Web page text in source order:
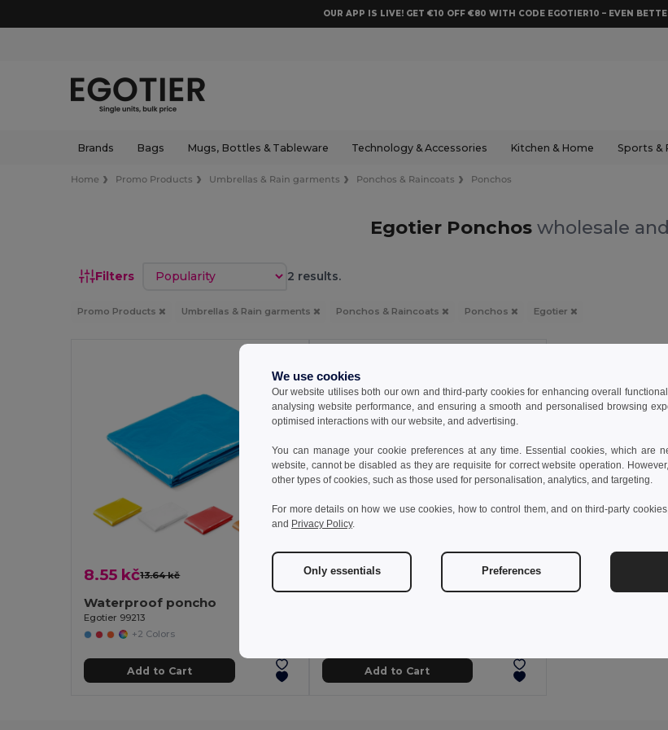
OUR APP IS LIVE! GET €10 OFF €80 WITH CODE EGOTIER10 – EVEN
Brands Bags Mugs, Bottles & Tableware Technology & Accessories Kitchen & Home Sports &
Home Promo Products Umbrellas & Rain garments Ponchos & Raincoats Ponchos
Egotier Ponchoswholesale
Filters Sort by 2 results.
Promo Products Umbrellas & Rain garments Ponchos & Raincoats Ponchos Egotier
8.55 kč13.64 kč
Waterproof poncho
Egotier 99213
+2 Colors
Add to Cart
15.95 kč -34%
Add to Cart
We use cookies
Our website utilises both our own and third-party cookies for enhancing overall
analysing website performance, and ensuring a smooth and personalised browsing
optimised interactions with our website, and advertising.
You can manage your cookie preferences at any time. Essential cookies, which are
website, cannot be disabled as they are requisite for correct website operation.
other types of cookies, such as those used for personalisation, analytics, and targeting.
For more details on how we use cookies, how to control them, and on third-party
and Privacy Policy.
Only essentials Preferences